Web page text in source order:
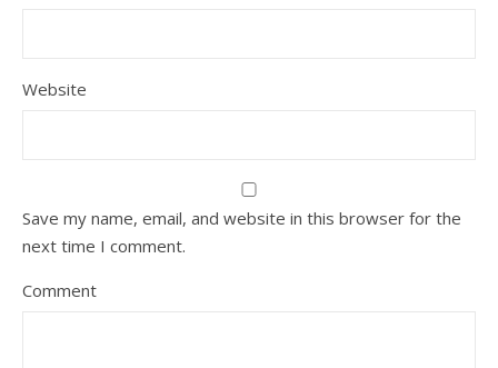
Website
Save my name, email, and website in this browser for the
next time I comment.
Comment